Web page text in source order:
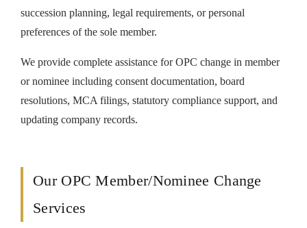
succession planning, legal requirements, or personal
preferences of the sole member.
We provide complete assistance for OPC change in member
or nominee including consent documentation, board
resolutions, MCA filings, statutory compliance support, and
updating company records.
Our OPC Member/Nominee Change
Services